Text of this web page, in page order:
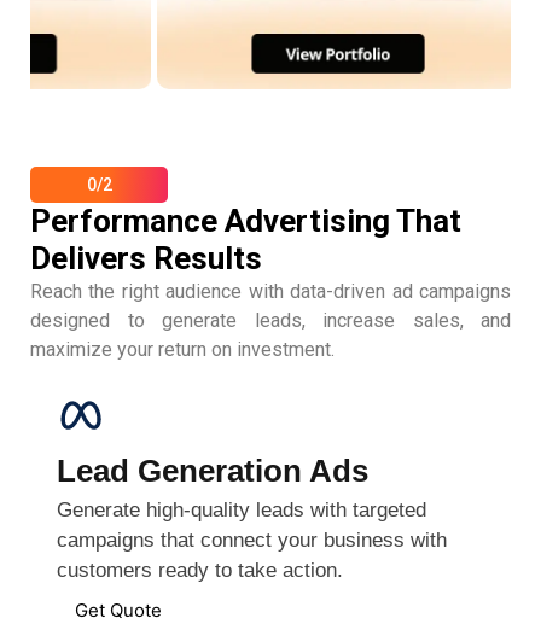
0/2
Performance Advertising That
Delivers Results
Reach the right audience with data-driven ad campaigns
designed to generate leads, increase sales, and
maximize your return on investment.
Lead Generation Ads
Generate high-quality leads with targeted
campaigns that connect your business with
customers ready to take action.
Get Quote